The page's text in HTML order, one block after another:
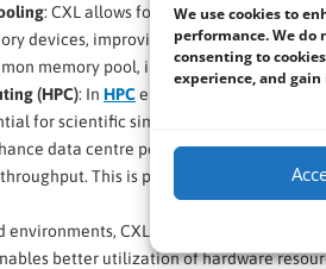
We use cookies to
performance. We do
consenting to
experience, and
: CXL allows for memory expansion
devices, improving performance for
memory pool, increasing efficiency
(HPC): In HPCenvironments, CXL’s
for scientific simulations, large-scale
data centre performance by
This is particularly beneficial
environments, CXL supports dynamic
better utilization of hardware